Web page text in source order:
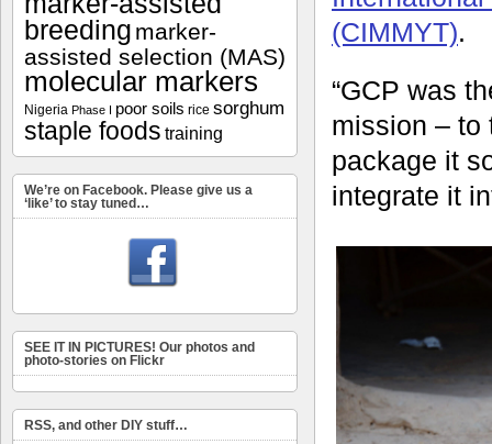
(CIMMYT).
“GCP was
mission – to
package it
integrate it
breeding marker-
assisted selection (MAS)
molecular markers
Nigeria Phase I poor soils rice sorghum
staple foods training
We’re on Facebook. Please give us a
‘like’ to stay tuned…
SEE IT IN PICTURES! Our photos and
photo-stories on Flickr
RSS, and other DIY stuff…